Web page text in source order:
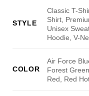
STYLE
Classic T-
Shirt,
Unisex
Hoodie, V-
COLOR
Air Force
Forest
Red, Red